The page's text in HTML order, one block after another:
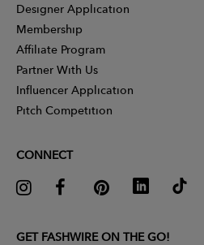
Designer Application
Membership
Affiliate Program
Partner With Us
Influencer Application
Pitch Competition
CONNECT
GET FASHWIRE ON THE GO!